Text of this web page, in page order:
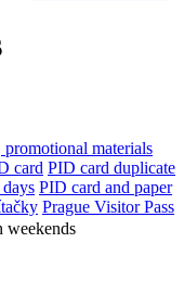
materials
card PID card duplicate
PID card and paper
Prague Visitor Pass
weekends